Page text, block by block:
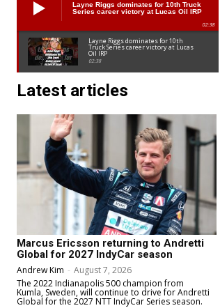
Layne Riggs dominates for 10th Truck
Series career victory at Lucas Oil IRP
02:38
Layne Riggs dominates for 10th
Truck Series career victory at Lucas
Oil IRP
02:38
Latest articles
Marcus Ericsson returning to Andretti
Global for 2027 IndyCar season
Andrew Kim - August 7, 2026
The 2022 Indianapolis 500 champion from
Kumla, Sweden, will continue to drive for Andretti
Global for the 2027 NTT IndyCar Series season.